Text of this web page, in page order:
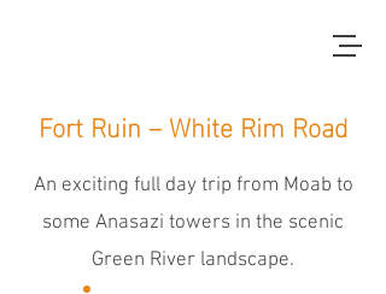
Fort Ruin – White Rim Road
An exciting full day trip from Moab to
some Anasazi towers in the scenic
Green River landscape.